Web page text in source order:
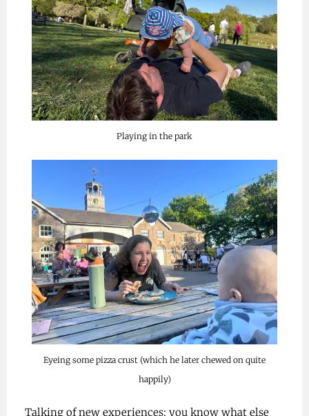
Playing in the park
Eyeing some pizza crust (which he later chewed on quite
happily)
Talking of new experiences: you know what else